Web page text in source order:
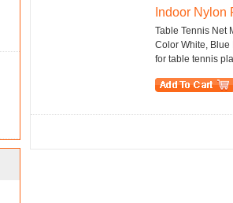
Indoor Nylon
Table Tennis Net
Color White, Blue
for table tennis